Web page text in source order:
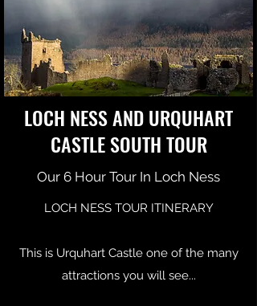
LOCH NESS AND URQUHART
CASTLE SOUTH TOUR
Our 6 Hour Tour In Loch Ness
LOCH NESS TOUR ITINERARY
This is Urquhart Castle one of the many
attractions you will see...